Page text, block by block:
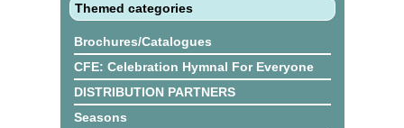
Themed categories
Brochures/Catalogues
CFE: Celebration Hymnal For Everyone
DISTRIBUTION PARTNERS
Seasons